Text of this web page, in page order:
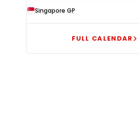
Singapore GP
FULL CALENDAR